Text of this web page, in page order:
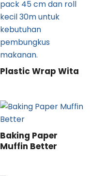
Plastic Wrap Wita
Baking Paper
Muffin Better